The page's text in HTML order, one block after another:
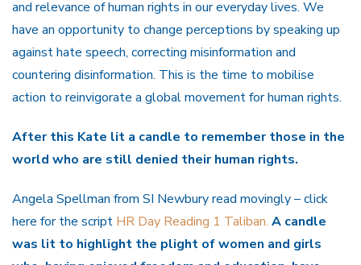
and relevance of human rights in our everyday lives. We
have an opportunity to change perceptions by speaking up
against hate speech, correcting misinformation and
countering disinformation. This is the time to mobilise
action to reinvigorate a global movement for human rights.
After this Kate lit a candle to remember those in the
world who are still denied their human rights.
Angela Spellman from SI Newbury read movingly – click
here for the script HR Day Reading 1 Taliban. A candle
was lit to highlight the plight of women and girls